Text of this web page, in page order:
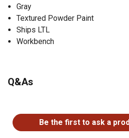
Gray
Textured Powder Paint
Ships LTL
Workbench
Q&As
Be the first to ask a